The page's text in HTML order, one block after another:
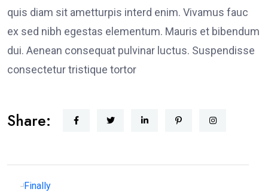
quis diam sit ametturpis interd enim. Vivamus fauc
ex sed nibh egestas elementum. Mauris et bibendum
dui. Aenean consequat pulvinar luctus. Suspendisse
consectetur tristique tortor
Share: